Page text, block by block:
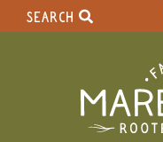
SEARCH
Search Section: